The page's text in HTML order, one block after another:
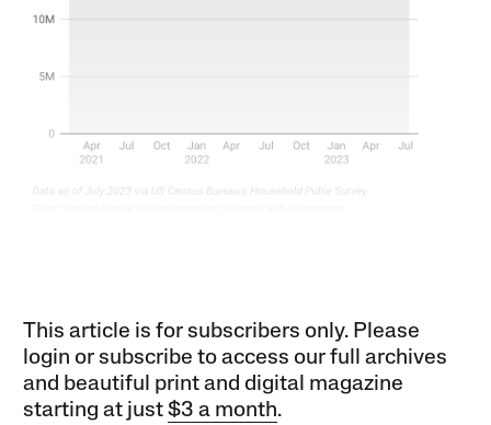
This article is for subscribers only. Please
login or subscribe to access our full archives
and beautiful print and digital magazine
starting at just$3 a month.